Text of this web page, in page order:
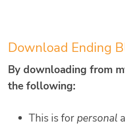
Download Ending
By downloading from
the following:
This is forpersonal